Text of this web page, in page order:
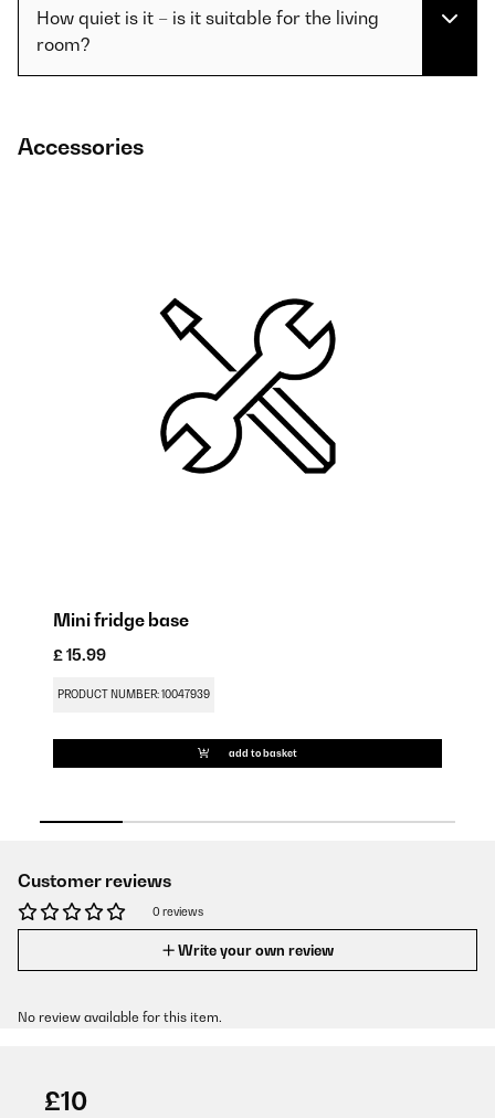
How quiet is it – is it suitable for the living
room?
Accessories
Mini fridge base
£ 15.99
PRODUCT NUMBER: 10047939
add to basket
Customer reviews
0 reviews
Write your own review
No review available for this item.
£10